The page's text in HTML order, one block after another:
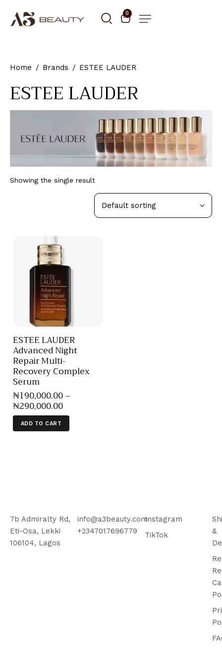
0
Home Brands ESTEE LAUDER
ESTEE LAUDER
Showing the single result
ESTEE LAUDER
Advanced Night
Repair Multi-
Recovery Complex
Serum
₦190,000.00–
₦290,000.00
ADD TO CART
7b Admiralty Rd,
Eti-Osa, Lekki
106104, Lagos
info@a3beauty.com
+2347017696779
Instagram
TikTok
&